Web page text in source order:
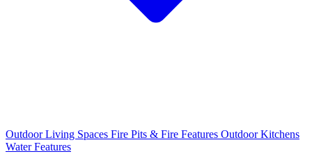
Outdoor Living Spaces Fire Pits & Fire Features Outdoor Kitchens
Water Features